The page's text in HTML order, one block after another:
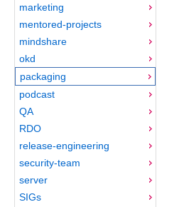
marketing
mentored-projects
mindshare
okd
packaging
podcast
QA
RDO
release-engineering
security-team
server
SIGs